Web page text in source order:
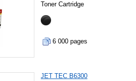
Toner Cartridge
6 000 pages
JET TEC B6300